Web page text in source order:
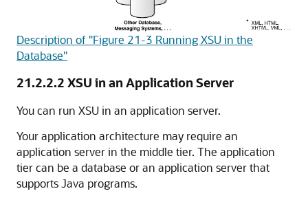
Description of "Figure 21-3 Running XSU in the
Database"
21.2.2.2 XSU in an Application Server
You can run XSU in an application server.
Your application architecture may require an
application server in the middle tier. The application
tier can be a database or an application server that
supports Java programs.